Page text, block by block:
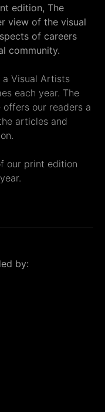
edition, The
view of the visual
of careers
community.
a Visual Artists
each year. The
our readers a
articles and
our print edition
by: